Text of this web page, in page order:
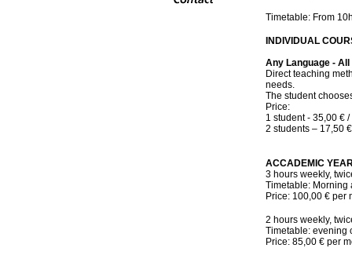
Timetable: From
INDIVIDUAL
Any Language -
Direct teaching
needs.
The student
Price:
1 student - 35,00 €
2 students – 17,50
ACCADEMIC
3 hours weekly,
Timetable: Morning
Price: 100,00 € per
2 hours weekly,
Timetable: evening
Price: 85,00 € per